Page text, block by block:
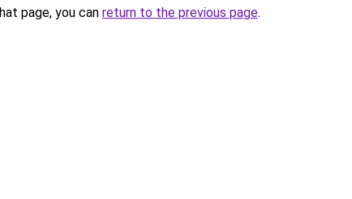
page, you can return to the previous page.